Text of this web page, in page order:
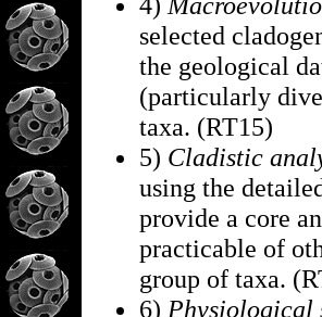
selected
the geological
(particularly
taxa. (RT15)
5) Cladistic
using the
provide a core
practicable of
group of taxa.
6) Physiological